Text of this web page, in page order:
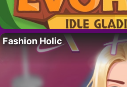
Fashion Holic